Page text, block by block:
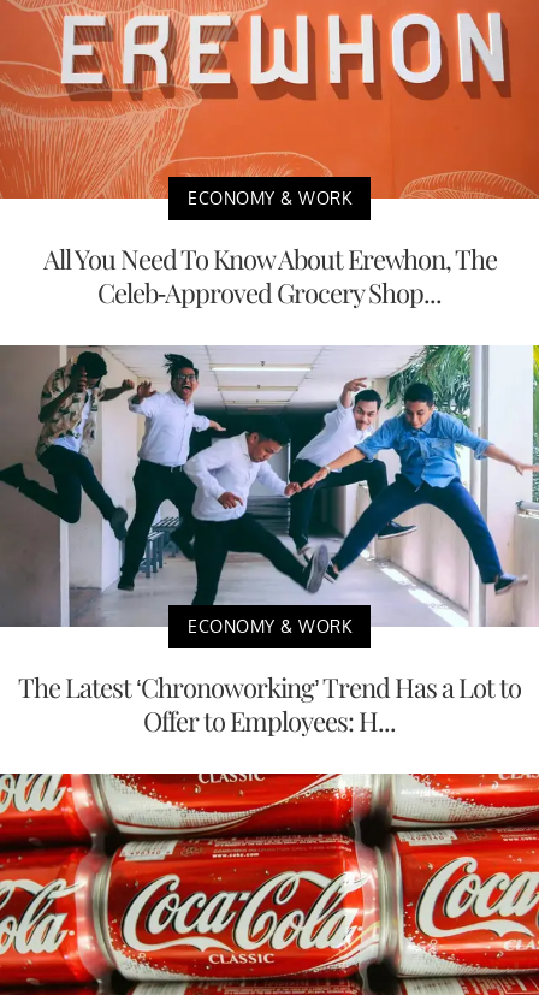
ECONOMY & WORK
All You Need To Know About Erewhon, The
Celeb-Approved Grocery Shop...
ECONOMY & WORK
The Latest ‘Chronoworking’ Trend Has a Lot to
Offer to Employees: H...